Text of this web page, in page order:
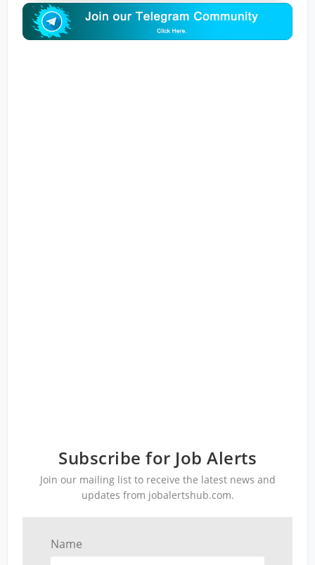
Subscribe for Job Alerts
Join our mailing list to receive the latest news and
updates from jobalertshub.com.
Name